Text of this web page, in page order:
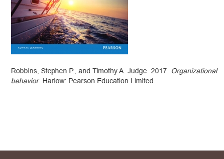
Robbins, Stephen P., and Timothy A. Judge. 2017. Organizational
behavior. Harlow: Pearson Education Limited.